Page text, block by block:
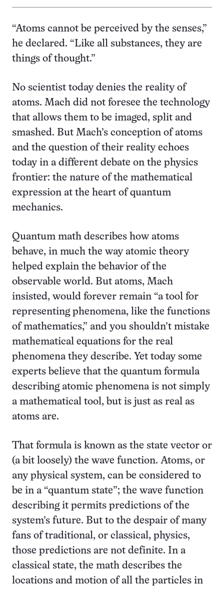
“Atoms cannot be perceived by the senses,”
he declared. “Like all substances, they are
things of thought.”
No scientist today denies the reality of
atoms. Mach did not foresee the technology
that allows them to be imaged, split and
smashed. But Mach’s conception of atoms
and the question of their reality echoes
today in a different debate on the physics
frontier: the nature of the mathematical
expression at the heart of quantum
mechanics.
Quantum math describes how atoms
behave, in much the way atomic theory
helped explain the behavior of the
observable world. But atoms, Mach
insisted, would forever remain “a tool for
representing phenomena, like the functions
of mathematics,” and you shouldn’t mistake
mathematical equations for the real
phenomena they describe. Yet today some
experts believe that the quantum formula
describing atomic phenomena is not simply
a mathematical tool, but is just as real as
atoms are.
That formula is known as the state vector or
(a bit loosely) the wave function. Atoms, or
any physical system, can be considered to
be in a “quantum state”; the wave function
describing it permits predictions of the
system’s future. But to the despair of many
fans of traditional, or classical, physics,
those predictions are not definite. In a
classical state, the math describes the
locations and motion of all the particles in